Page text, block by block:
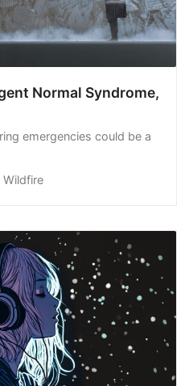
Normal Syndrome,
emergencies could be a